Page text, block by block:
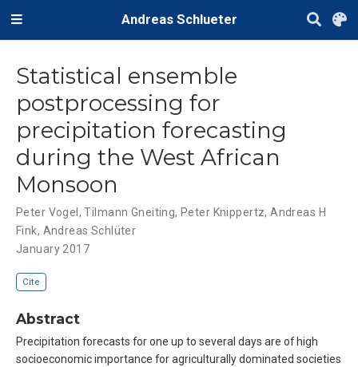
Andreas Schlueter
Statistical ensemble
postprocessing for
precipitation forecasting
during the West African
Monsoon
Peter Vogel ,Tilmann Gneiting, Peter Knippertz,Andreas H
Fink, Andreas Schlüter
January 2017
Cite
Abstract
Precipitation forecasts for one up to several days are of high
socioeconomic importance for agriculturally dominated societies